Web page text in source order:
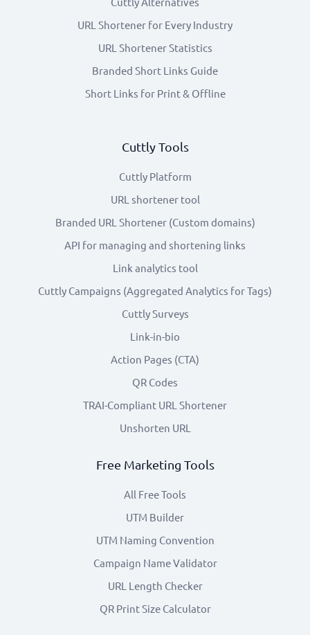
URL Shortener for Every Industry
URL Shortener Statistics
Branded Short Links Guide
Short Links for Print & Offline
Cuttly Tools
Cuttly Platform
URL shortener tool
Branded URL Shortener (Custom domains)
API for managing and shortening links
Link analytics tool
Cuttly Campaigns (Aggregated Analytics for Tags)
Cuttly Surveys
Link-in-bio
Action Pages (CTA)
QR Codes
TRAI-Compliant URL Shortener
Unshorten URL
Free Marketing Tools
All Free Tools
UTM Builder
UTM Naming Convention
Campaign Name Validator
URL Length Checker
QR Print Size Calculator